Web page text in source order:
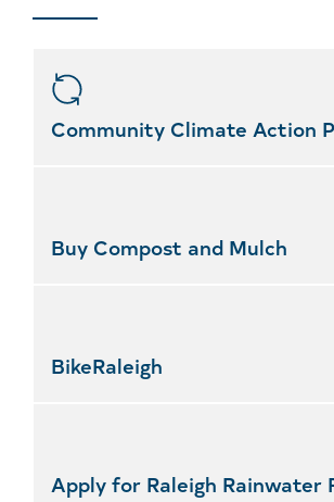
featured
services
Community Climate Action
Buy Compost and Mulch
BikeRaleigh
Apply for Raleigh Rainwater